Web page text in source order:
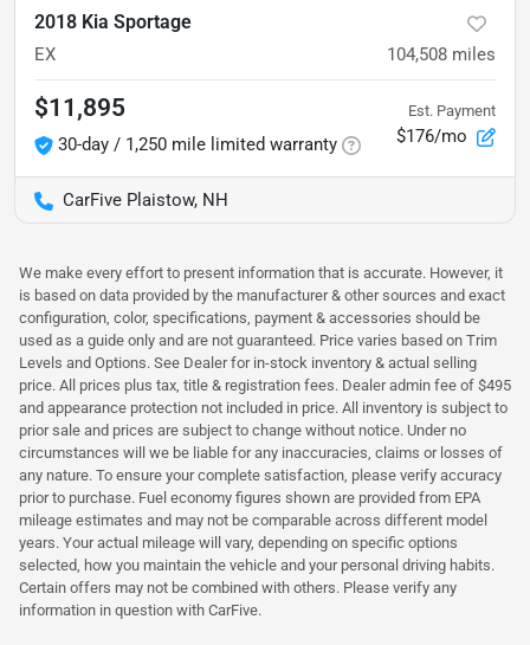
2018 Kia Sportage
EX 104,508 miles
$11,895
30-day / 1,250 mile limited warranty
Est. Payment
$176/mo
CarFive Plaistow, NH
We make every effort to present information that is accurate. However, it
is based on data provided by the manufacturer & other sources and exact
configuration, color, specifications, payment & accessories should be
used as a guide only and are not guaranteed. Price varies based on Trim
Levels and Options. See Dealer for in-stock inventory & actual selling
price. All prices plus tax, title & registration fees. Dealer admin fee of $495
and appearance protection not included in price. All inventory is subject to
prior sale and prices are subject to change without notice. Under no
circumstances will we be liable for any inaccuracies, claims or losses of
any nature. To ensure your complete satisfaction, please verify accuracy
prior to purchase. Fuel economy figures shown are provided from EPA
mileage estimates and may not be comparable across different model
years. Your actual mileage will vary, depending on specific options
selected, how you maintain the vehicle and your personal driving habits.
Certain offers may not be combined with others. Please verify any
information in question with CarFive.